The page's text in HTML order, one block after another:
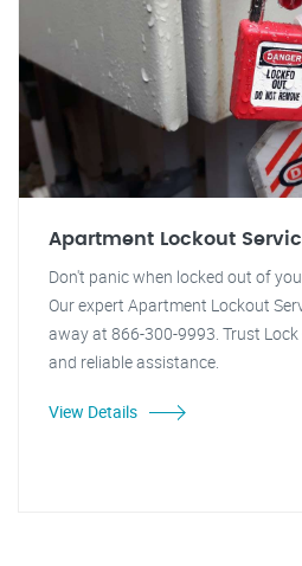
Apartment Lockout
Don't panic when locked out of
Our expert Apartment Lockout
away at 866-300-9993. Trust
and reliable assistance.
View Details